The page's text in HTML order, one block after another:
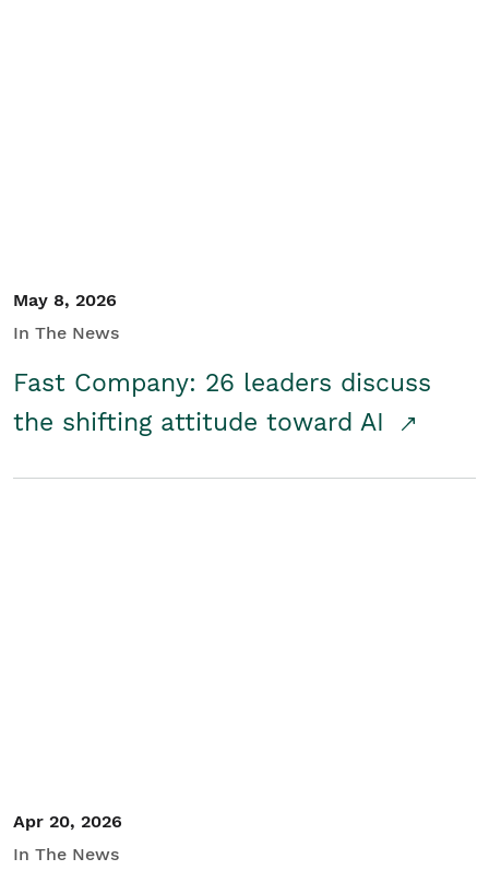
May 8, 2026
In The News
Fast Company: 26 leaders discuss
the shifting attitude toward AI
Apr 20, 2026
In The News